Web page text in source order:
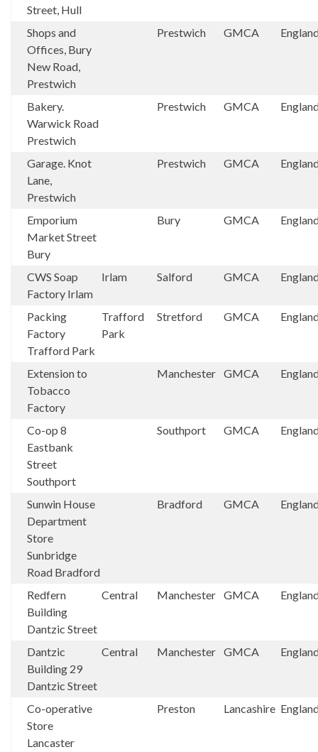
Street, Hull
Shops and
Offices, Bury
New Road,
Prestwich
Prestwich GMCA
Bakery.
Warwick Road
Prestwich
Prestwich GMCA
Garage. Knot
Lane,
Prestwich
Prestwich GMCA
Emporium
Market Street
Bury
Bury GMCA
CWS Soap
Factory Irlam
Irlam Salford GMCA
Packing
Factory
Trafford Park
Trafford
Park
Stretford GMCA
Extension to
Tobacco
Factory
Manchester GMCA
Co-op 8
Eastbank
Street
Southport
Southport GMCA
Sunwin House
Department
Store
Sunbridge
Road Bradford
Bradford GMCA
Redfern
Building
Dantzic Street
Central Manchester GMCA
Dantzic
Building 29
Dantzic Street
Central Manchester GMCA
Co-operative
Store
Lancaster
Preston Lancashire